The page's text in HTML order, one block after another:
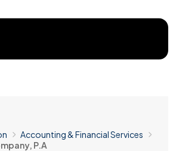
Accounting & Financial Services
P.A